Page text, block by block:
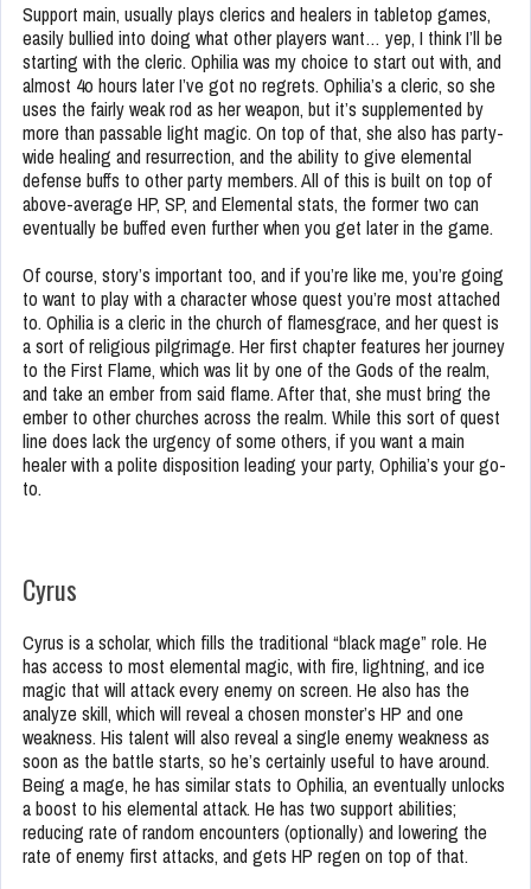
Support main, usually plays clerics and healers in tabletop games,
easily bullied into doing what other players want… yep, I think I’ll be
starting with the cleric. Ophilia was my choice to start out with, and
almost 4o hours later I’ve got no regrets. Ophilia’s a cleric, so she
uses the fairly weak rod as her weapon, but it’s supplemented by
more than passable light magic. On top of that, she also has party-
wide healing and resurrection, and the ability to give elemental
defense buffs to other party members. All of this is built on top of
above-average HP, SP, and Elemental stats, the former two can
eventually be buffed even further when you get later in the game.
Of course, story’s important too, and if you’re like me, you’re going
to want to play with a character whose quest you’re most attached
to. Ophilia is a cleric in the church of flamesgrace, and her quest is
a sort of religious pilgrimage. Her first chapter features her journey
to the First Flame, which was lit by one of the Gods of the realm,
and take an ember from said flame. After that, she must bring the
ember to other churches across the realm. While this sort of quest
line does lack the urgency of some others, if you want a main
healer with a polite disposition leading your party, Ophilia’s your go-
to.
Cyrus
Cyrus is a scholar, which fills the traditional “black mage” role. He
has access to most elemental magic, with fire, lightning, and ice
magic that will attack every enemy on screen. He also has the
analyze skill, which will reveal a chosen monster’s HP and one
weakness. His talent will also reveal a single enemy weakness as
soon as the battle starts, so he’s certainly useful to have around.
Being a mage, he has similar stats to Ophilia, an eventually unlocks
a boost to his elemental attack. He has two support abilities;
reducing rate of random encounters (optionally) and lowering the
rate of enemy first attacks, and gets HP regen on top of that.